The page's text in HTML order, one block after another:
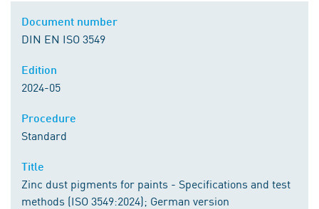
DIN EN ISO 3549
2024-05
Standard
Zinc dust pigments for paints - Specifications and test
methods (ISO 3549:2024); German version